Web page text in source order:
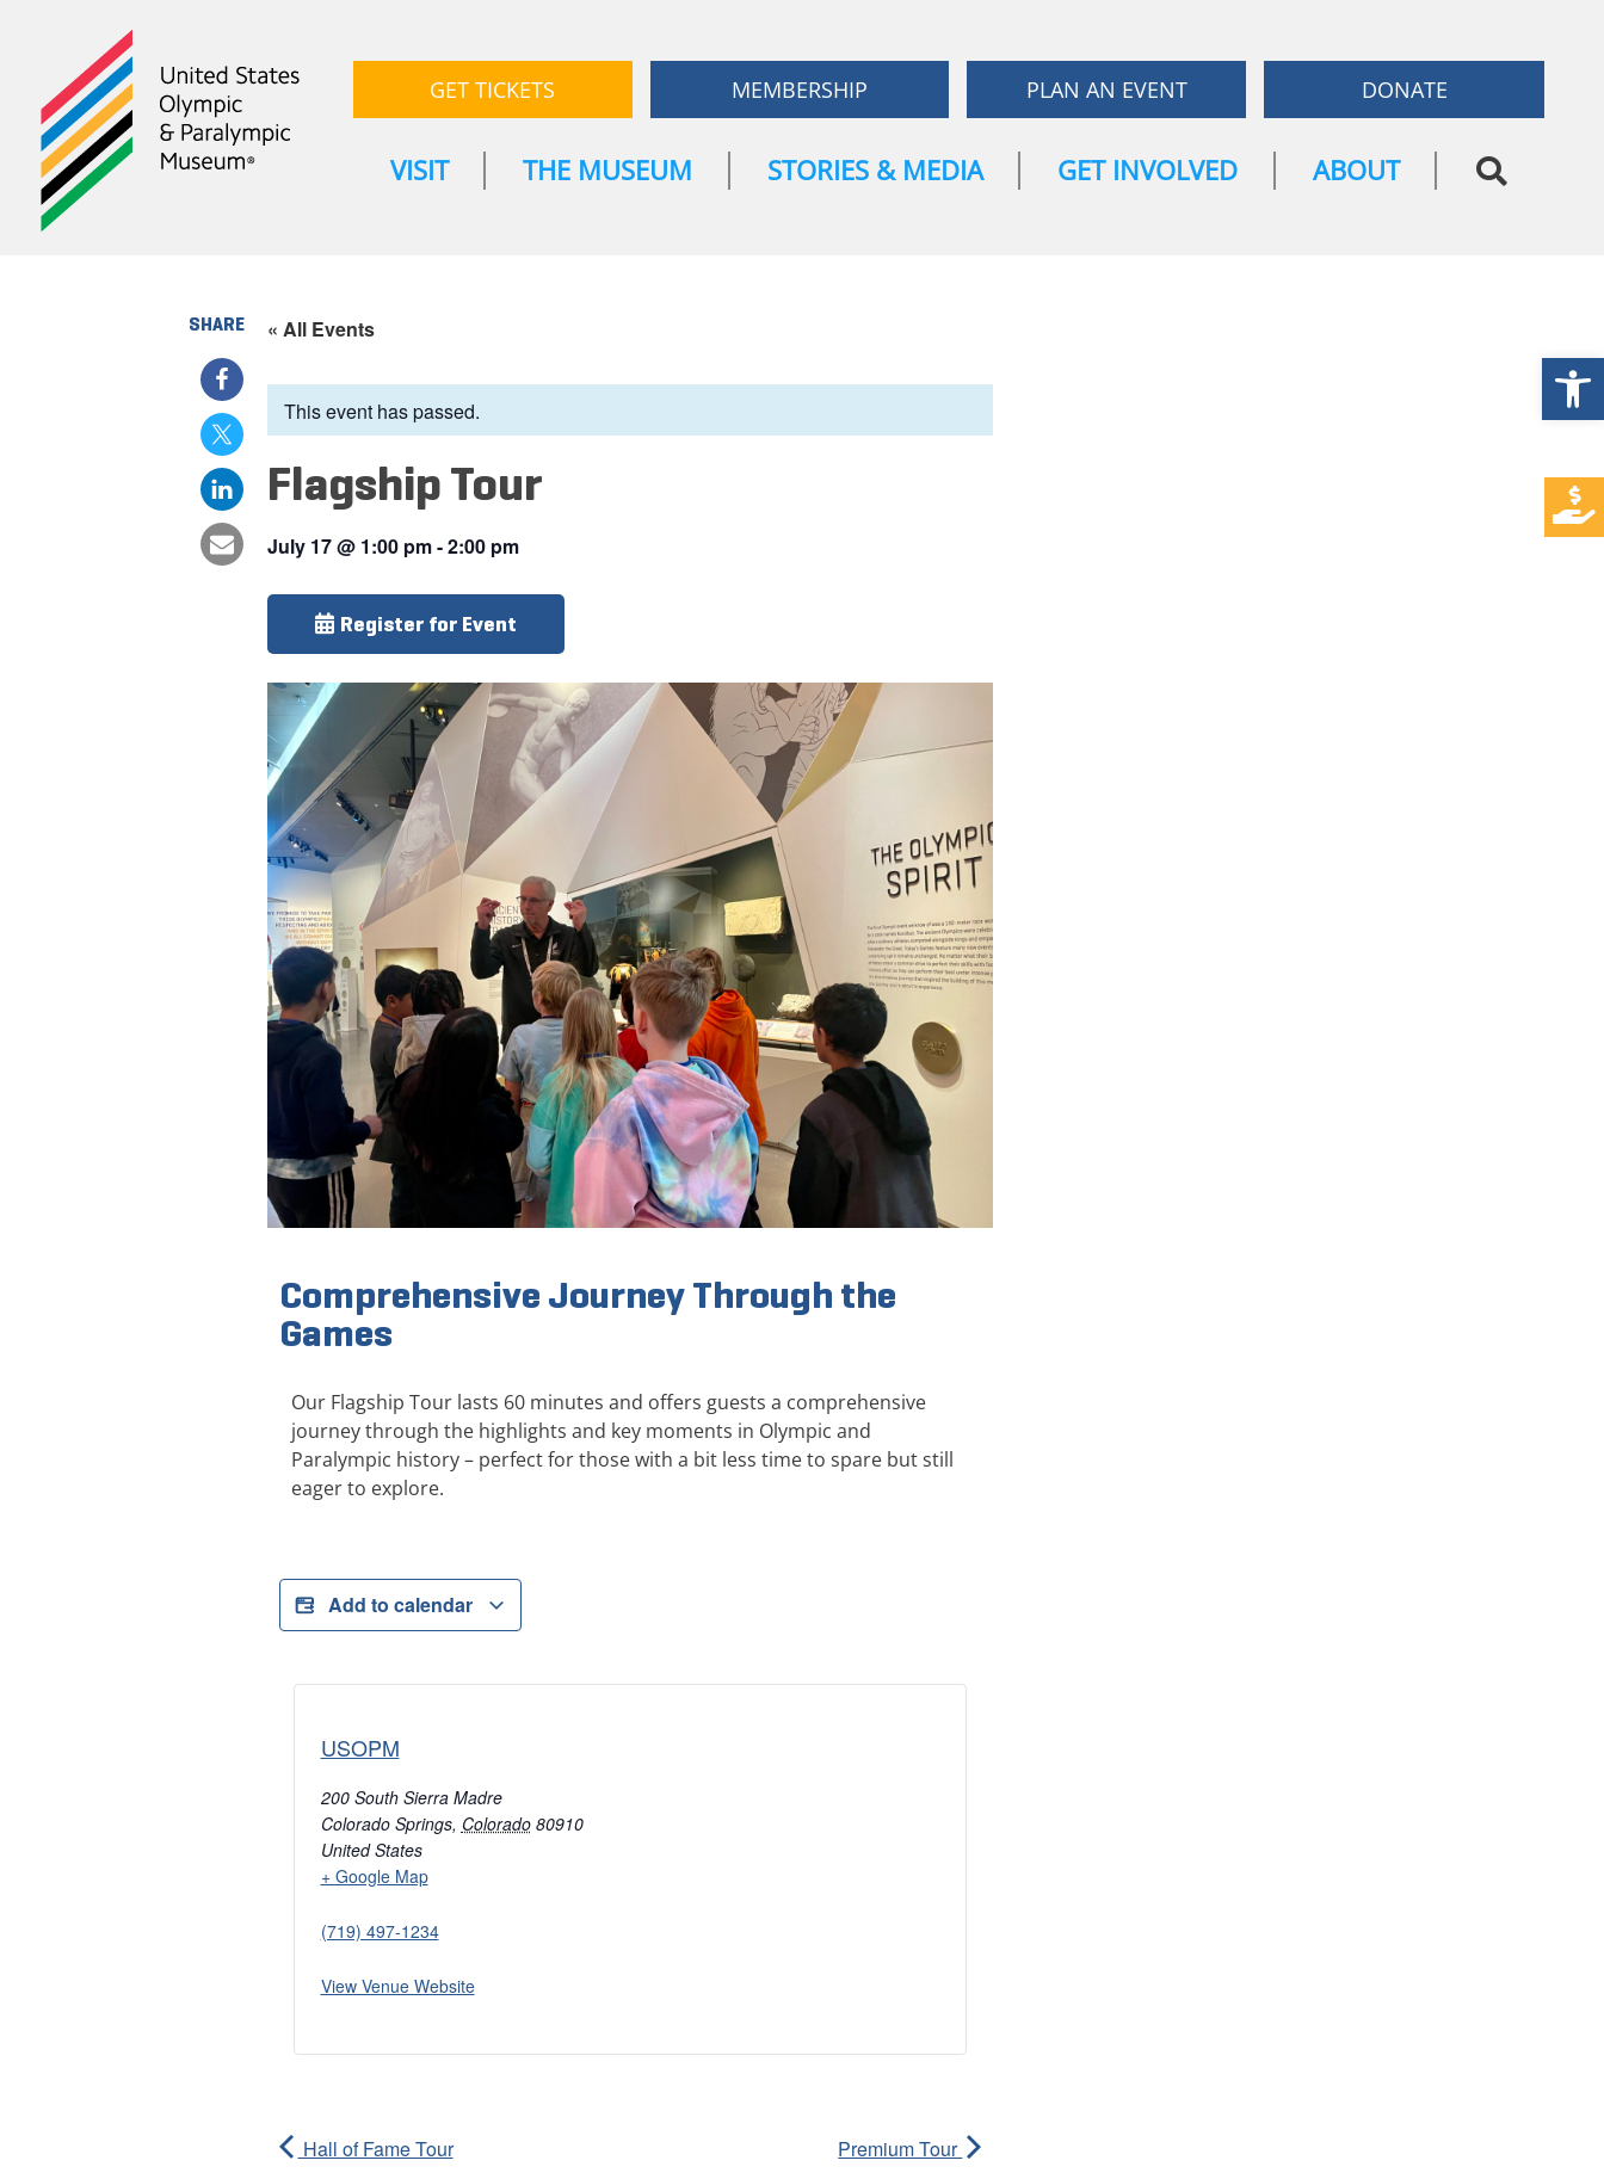
GET TICKETS MEMBERSHIP PLAN AN EVENT DONATE
VISIT THE MUSEUM STORIES & MEDIA GET INVOLVED ABOUT
SHARE « All Events
This event has passed.
Flagship Tour
July 17@ 1:00 pm-2:00 pm
Register for Event
Comprehensive Journey Through the
Games
Our Flagship Tour lasts 60 minutes and offers guests a comprehensive
journey through the highlights and key moments in Olympic and
Paralympic history – perfect for those with a bit less time to spare but still
eager to explore.
Add to calendar
USOPM
200 South Sierra Madre
Colorado Springs, Colorado 80910
United States
+ Google Map
(719) 497-1234
View Venue Website
Hall of Fame Tour Premium Tour